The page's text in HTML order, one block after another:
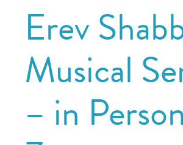
Erev
Musical
– in